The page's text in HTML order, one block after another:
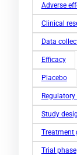
Adverse
Clinical
Data
Efficacy
Placebo
Study
Treatment
Trial phase